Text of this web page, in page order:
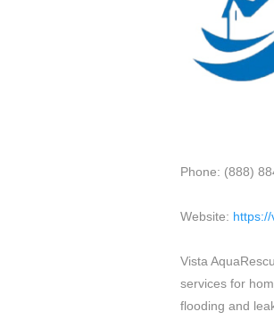
Phone: (888)
Website:
Vista
services for
flooding and